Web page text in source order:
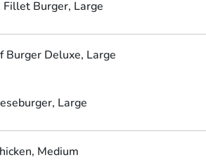
Burger, Large
Burger Deluxe, Large
Large
Medium